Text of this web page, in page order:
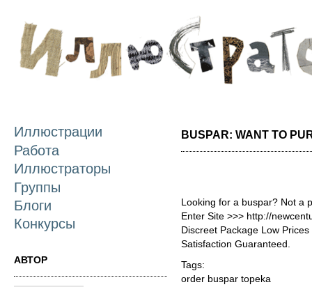
Иллюстрации
Работа
Иллюстраторы
Группы
Блоги
Конкурсы
АВТОР
BUSPAR: WANT TO
Looking for a buspar? Not a
Enter Site >>> http://
Discreet Package Low
Satisfaction Guaranteed.
Tags:
order buspar topeka